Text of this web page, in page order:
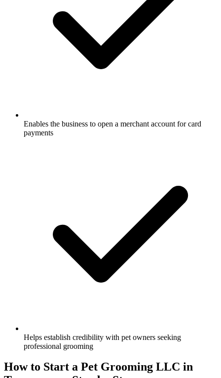
Enables the business to open a merchant account for card
payments
Helps establish credibility with pet owners seeking
professional grooming
How to Start a Pet Grooming LLC in